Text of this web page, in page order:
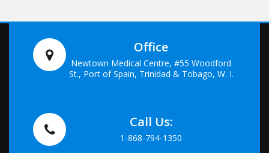
Office
Newtown Medical Centre, #55 Woodford
St., Port of Spain, Trinidad & Tobago, W. I.
Call Us:
1-868-794-1350